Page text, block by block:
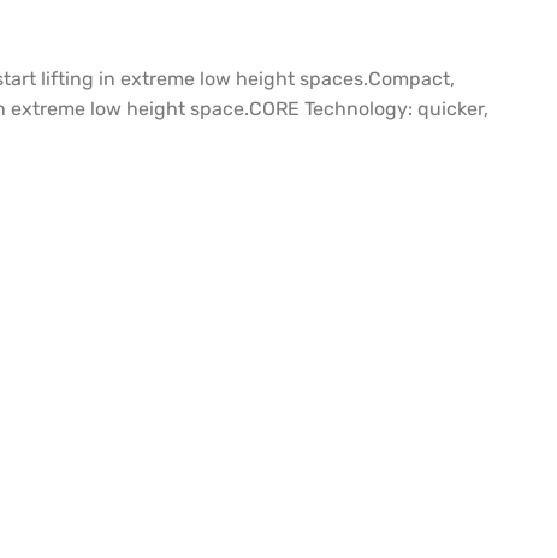
lifting in extreme low height spaces.Compact,
low height space.CORE Technology: quicker,